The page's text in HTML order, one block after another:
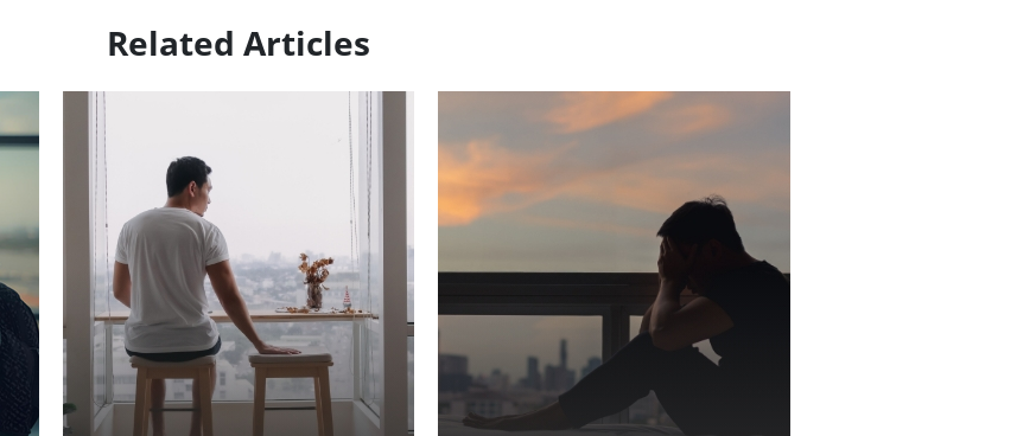
Related Articles